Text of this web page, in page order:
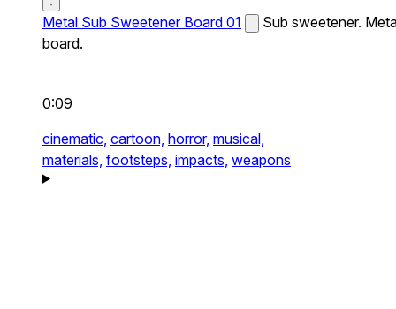
Metal Sub Sweetener Board 01
Sub sweetener.
board.
0:09
cinematic, cartoon, horror, musical,
materials, footsteps, impacts, weapons